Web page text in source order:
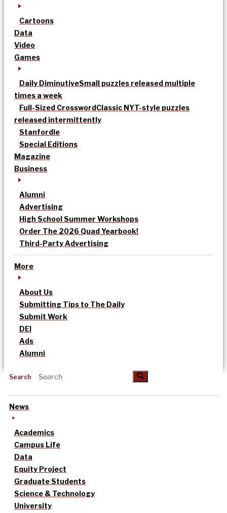
Cartoons
Data
Video
Games
Daily DiminutiveSmall puzzles released multiple
times a week
Full-Sized CrosswordClassic NYT-style puzzles
released intermittently
Stanfordle
Special Editions
Magazine
Business
Alumni
Advertising
High School Summer Workshops
Order The 2026 Quad Yearbook!
Third-Party Advertising
More
About Us
Submitting Tips to The Daily
Submit Work
DEI
Ads
Alumni
Search
News
Academics
Campus Life
Data
Equity Project
Graduate Students
Science & Technology
University